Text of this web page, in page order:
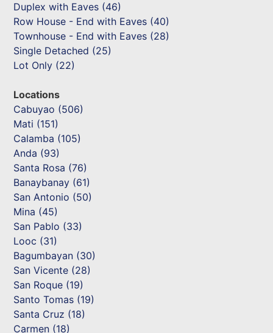
Duplex with Eaves (46)
Row House - End with Eaves (40)
Townhouse - End with Eaves (28)
Single Detached (25)
Lot Only (22)
Locations
Cabuyao (506)
Mati (151)
Calamba (105)
Anda (93)
Santa Rosa (76)
Banaybanay (61)
San Antonio (50)
Mina (45)
San Pablo (33)
Looc (31)
Bagumbayan (30)
San Vicente (28)
San Roque (19)
Santo Tomas (19)
Santa Cruz (18)
Carmen (18)